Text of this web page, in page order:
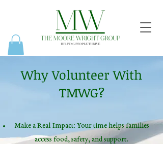
Why Volunteer With
TMWG?
Make a Real Impact: Your time helps families
access food, safety, and support.